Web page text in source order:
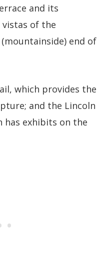
and its
of the
end of
which provides the
and the Lincoln
has exhibits on the